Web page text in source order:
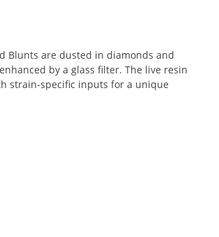
Blunts are dusted in diamonds and
by a glass filter. The live resin
strain-specific inputs for a unique